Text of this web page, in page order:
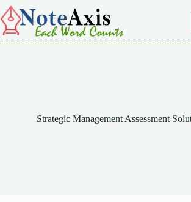
Skip
to
content
Strategic Management Assessment